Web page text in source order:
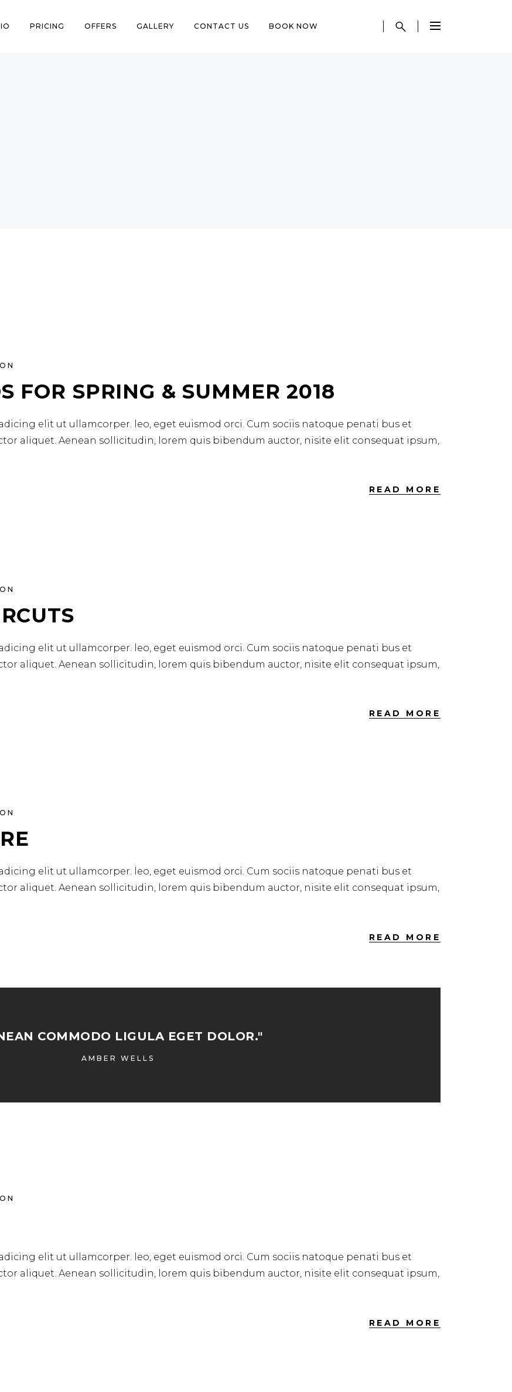
PRICING OFFERS GALLERY CONTACT US BOOK NOW
FOR SPRING & SUMMER 2018
elit ut ullamcorper. leo, eget euismod orci. Cum sociis natoque penati bus et
aliquet. Aenean sollicitudin, lorem quis bibendum auctor, nisite elit consequat ipsum,
READ MORE
elit ut ullamcorper. leo, eget euismod orci. Cum sociis natoque penati bus et
aliquet. Aenean sollicitudin, lorem quis bibendum auctor, nisite elit consequat ipsum,
READ MORE
elit ut ullamcorper. leo, eget euismod orci. Cum sociis natoque penati bus et
aliquet. Aenean sollicitudin, lorem quis bibendum auctor, nisite elit consequat ipsum,
READ MORE
COMMODO LIGULA EGET DOLOR."
AMBER WELLS
elit ut ullamcorper. leo, eget euismod orci. Cum sociis natoque penati bus et
aliquet. Aenean sollicitudin, lorem quis bibendum auctor, nisite elit consequat ipsum,
READ MORE